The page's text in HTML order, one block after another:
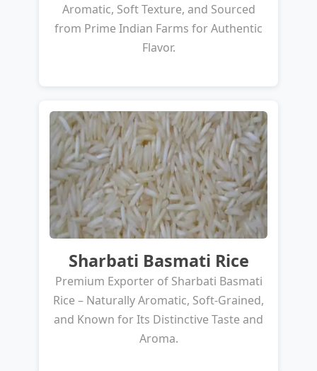
Aromatic, Soft Texture, and Sourced
from Prime Indian Farms for Authentic
Flavor.
Sharbati Basmati Rice
Premium Exporter of Sharbati Basmati
Rice – Naturally Aromatic, Soft-Grained,
and Known for Its Distinctive Taste and
Aroma.